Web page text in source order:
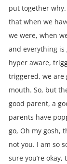
put together
that when we
we were, when
and everything is
hyper aware,
triggered, we are
mouth. So, but
good parent, a
parents have
go, Oh my gosh,
not you. I am so
sure you’re